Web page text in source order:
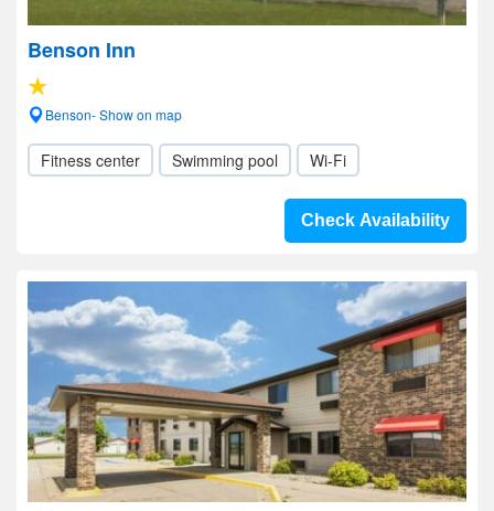
Benson Inn
Benson- Show on map
Fitness center Swimming pool Wi-Fi
Check Availability